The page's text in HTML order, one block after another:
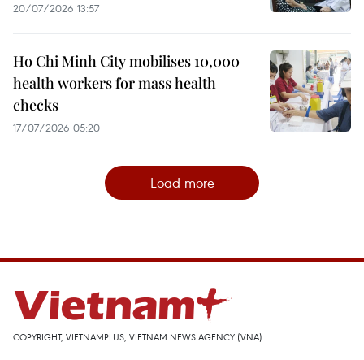
20/07/2026 13:57
Ho Chi Minh City mobilises 10,000
health workers for mass health
checks
17/07/2026 05:20
Load more
COPYRIGHT, VIETNAMPLUS, VIETNAM NEWS AGENCY (VNA)